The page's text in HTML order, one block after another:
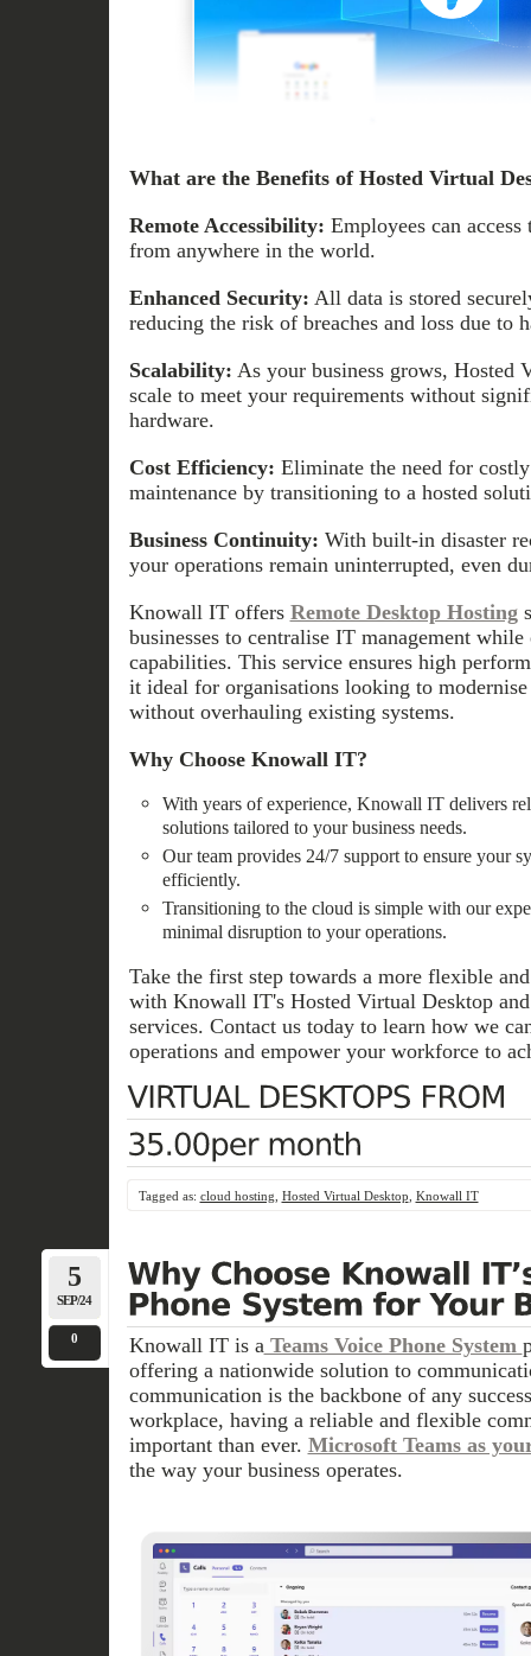
What are the Benefits of Hosted Virtual
Remote Accessibility: Employees can
from anywhere in the world.
Enhanced Security: All data is stored
reducing the risk of breaches and loss due to
Scalability: As your business grows, Hosted
scale to meet your requirements without
hardware.
Cost Efficiency: Eliminate the need for
maintenance by transitioning to a hosted
Business Continuity: With built-in disaster
your operations remain uninterrupted, even
Knowall IT offers Remote Desktop Hosting
businesses to centralise IT management
capabilities. This service ensures high
it ideal for organisations looking to
without overhauling existing systems.
Why Choose Knowall IT?
With years of experience, Knowall IT delivers
solutions tailored to your business needs.
Our team provides 24/7 support to ensure your
efficiently.
Transitioning to the cloud is simple with our
minimal disruption to your operations.
Take the first step towards a more flexible
with Knowall IT's Hosted Virtual Desktop
services. Contact us today to learn how we
operations and empower your workforce to
Tagged as: cloud hosting Hosted Virtual Desktop Knowall IT
5
SEP/24
0 Knowall IT is a Teams Voice Phone System
offering a nationwide solution to
communication is the backbone of any
workplace, having a reliable and flexible
important than ever. Microsoft Teams as
the way your business operates.